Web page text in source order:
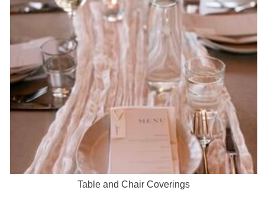
Table and Chair Coverings